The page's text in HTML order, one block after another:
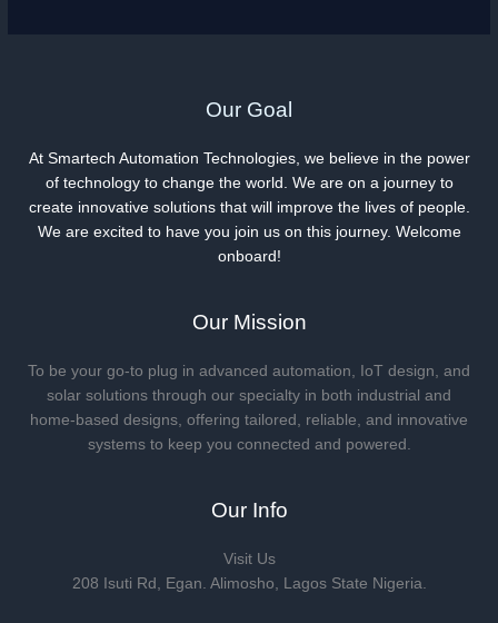
Our Goal
At Smartech Automation Technologies, we believe in the power
of technology to change the world. We are on a journey to
create innovative solutions that will improve the lives of people.
We are excited to have you join us on this journey. Welcome
onboard!
Our Mission
To be your go-to plug in advanced automation, IoT design, and
solar solutions through our specialty in both industrial and
home-based designs, offering tailored, reliable, and innovative
systems to keep you connected and powered.
Our Info
Visit Us
208 Isuti Rd, Egan. Alimosho, Lagos State Nigeria.